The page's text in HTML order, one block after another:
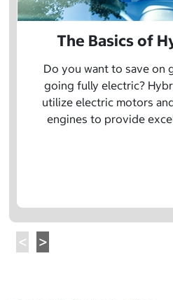
The Basics of
Do you want to save on
going fully electric?
utilize electric motors
engines to provide